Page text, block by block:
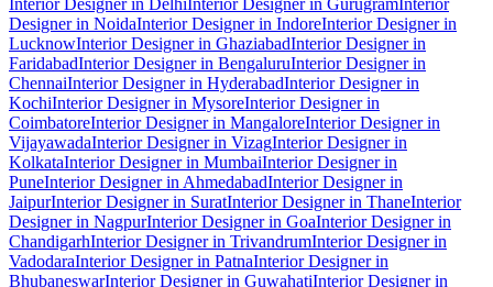
Interior Designer in DelhiInterior Designer in GurugramInterior
Designer in NoidaInterior Designer in IndoreInterior Designer in
LucknowInterior Designer in GhaziabadInterior Designer in
FaridabadInterior Designer in BengaluruInterior Designer in
ChennaiInterior Designer in HyderabadInterior Designer in
KochiInterior Designer in MysoreInterior Designer in
CoimbatoreInterior Designer in MangaloreInterior Designer in
VijayawadaInterior Designer in VizagInterior Designer in
KolkataInterior Designer in MumbaiInterior Designer in
PuneInterior Designer in AhmedabadInterior Designer in
JaipurInterior Designer in SuratInterior Designer in ThaneInterior
Designer in NagpurInterior Designer in GoaInterior Designer in
ChandigarhInterior Designer in TrivandrumInterior Designer in
VadodaraInterior Designer in PatnaInterior Designer in
BhubaneswarInterior Designer in GuwahatiInterior Designer in